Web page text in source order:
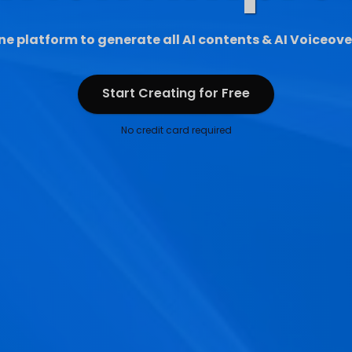
platform to generate all AI contents & AI
Start Creating for Free
Start Creating for Free
No credit card required